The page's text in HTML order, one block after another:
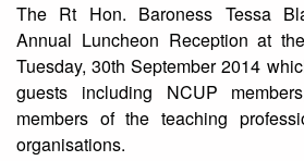
The Rt Hon. Baroness Tessa
Annual Luncheon Reception at
Tuesday, 30th September 2014
guests including NCUP
members of the teaching
organisations.